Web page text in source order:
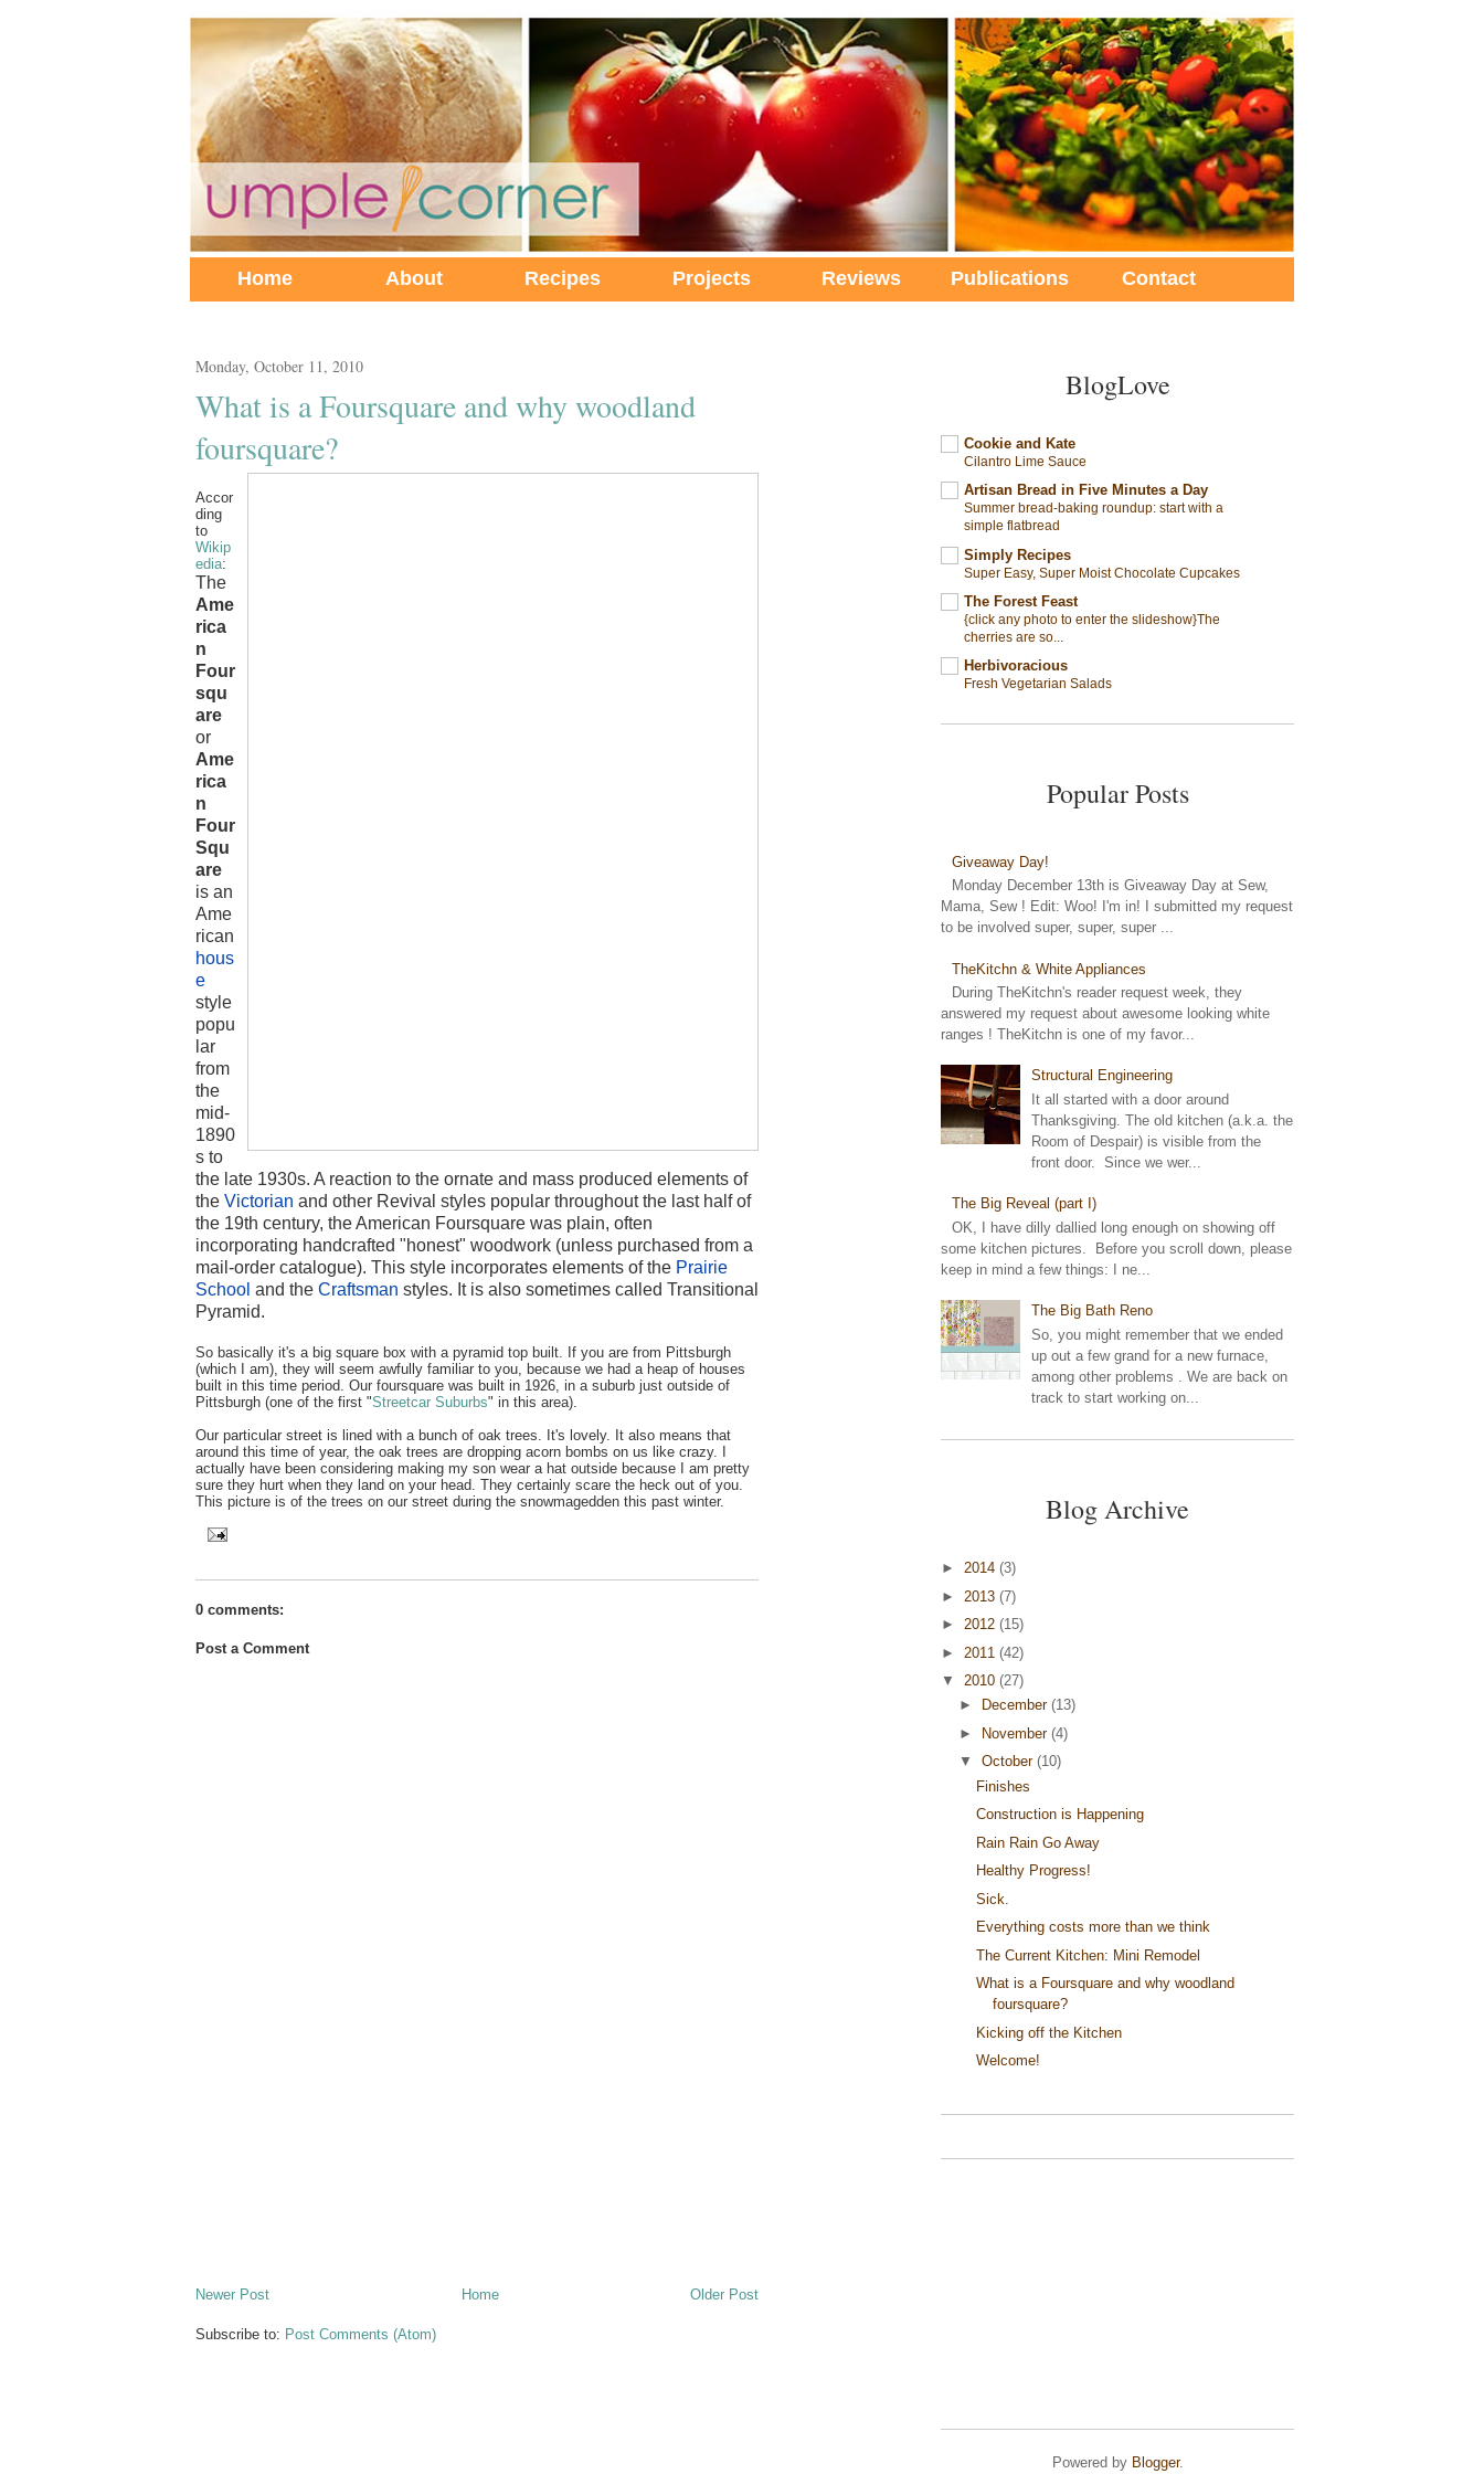
Home About Recipes Projects Reviews Publications Contact
Monday, October 11, 2010
What is a Foursquare and why woodland
foursquare?
Accor
ding
to
Wikip
edia:
The
Ame
rica
n
Four
squ
are
or
Ame
rica
n
Four
Squ
are
is an
Ame
rican
hous
e
style
popu
lar
from
the
mid-
1890
s to
the late 1930s. A reaction to the ornate and mass produced elements of
the Victorian and other Revival styles popular throughout the last half of
the 19th century, the American Foursquare was plain, often
incorporating handcrafted "honest" woodwork (unless purchased from a
mail-order catalogue). This style incorporates elements of the Prairie
School and the Craftsman styles. It is also sometimes called Transitional
Pyramid.
So basically it's a big square box with a pyramid top built. If you are from Pittsburgh
(which I am), they will seem awfully familiar to you, because we had a heap of houses
built in this time period. Our foursquare was built in 1926, in a suburb just outside of
Pittsburgh (one of the first "Streetcar Suburbs" in this area).
Our particular street is lined with a bunch of oak trees. It's lovely. It also means that
around this time of year, the oak trees are dropping acorn bombs on us like crazy. I
actually have been considering making my son wear a hat outside because I am pretty
sure they hurt when they land on your head. They certainly scare the heck out of you.
This picture is of the trees on our street during the snowmagedden this past winter.
0 comments:
Post a Comment
Newer Post Older Post
Home
Subscribe to: Post Comments (Atom)
BlogLove
Cookie and Kate
Cilantro Lime Sauce
Artisan Bread in Five Minutes a Day
Summer bread-baking roundup: start with a
simple flatbread
Simply Recipes
Super Easy, Super Moist Chocolate Cupcakes
The Forest Feast
{click any photo to enter the slideshow}The
cherries are so...
Herbivoracious
Fresh Vegetarian Salads
Popular Posts
Giveaway Day!
Monday December 13th is Giveaway Day at Sew,
Mama, Sew ! Edit: Woo! I'm in! I submitted my request
to be involved super, super, super ...
TheKitchn & White Appliances
During TheKitchn's reader request week, they
answered my request about awesome looking white
ranges ! TheKitchn is one of my favor...
Structural Engineering
It all started with a door around
Thanksgiving. The old kitchen (a.k.a. the
Room of Despair) is visible from the
front door. Since we wer...
The Big Reveal (part I)
OK, I have dilly dallied long enough on showing off
some kitchen pictures. Before you scroll down, please
keep in mind a few things: I ne...
The Big Bath Reno
So, you might remember that we ended
up out a few grand for a new furnace,
among other problems . We are back on
track to start working on...
Blog Archive
► 2014 (3)
► 2013 (7)
► 2012 (15)
► 2011 (42)
▼ 2010 (27)
►
December (13)
►
November (4)
▼ October (10)
Finishes
Construction is Happening
Rain Rain Go Away
Healthy Progress!
Sick.
Everything costs more than we think
The Current Kitchen: Mini Remodel
What is a Foursquare and why woodland
foursquare?
Kicking off the Kitchen
Welcome!
Powered by Blogger.